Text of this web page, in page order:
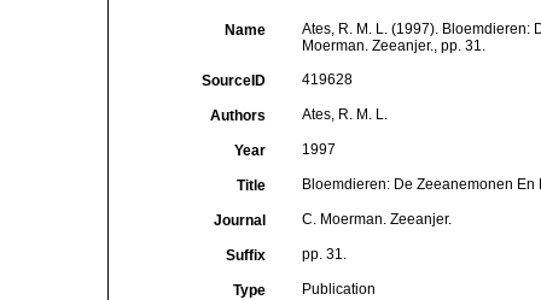
Name
Ates, R. M. L. (1997). Bloemdieren:
Moerman. Zeeanjer., pp. 31.
SourceID 419628
Authors Ates, R. M. L.
Year 1997
Title Bloemdieren: De Zeeanemonen
Journal C. Moerman. Zeeanjer.
Suffix pp. 31.
Type Publication